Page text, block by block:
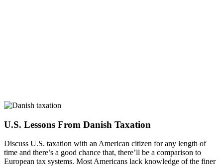
U.S. Lessons From Danish Taxation
Discuss U.S. taxation with an American citizen for any length of
time and there’s a good chance that, there’ll be a comparison to
European tax systems. Most Americans lack knowledge of the finer